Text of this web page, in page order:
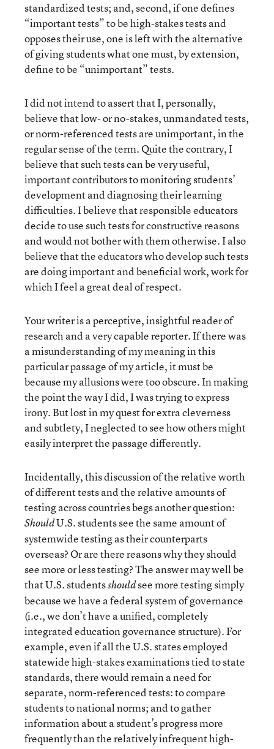
standardized tests; and, second, if one defines
“important tests” to be high-stakes tests and
opposes their use, one is left with the alternative
of giving students what one must, by extension,
define to be “unimportant” tests.
I did not intend to assert that I, personally,
believe that low- or no-stakes, unmandated tests,
or norm-referenced tests are unimportant, in the
regular sense of the term. Quite the contrary, I
believe that such tests can be very useful,
important contributors to monitoring students’
development and diagnosing their learning
difficulties. I believe that responsible educators
decide to use such tests for constructive reasons
and would not bother with them otherwise. I also
believe that the educators who develop such tests
are doing important and beneficial work, work for
which I feel a great deal of respect.
Your writer is a perceptive, insightful reader of
research and a very capable reporter. If there was
a misunderstanding of my meaning in this
particular passage of my article, it must be
because my allusions were too obscure. In making
the point the way I did, I was trying to express
irony. But lost in my quest for extra cleverness
and subtlety, I neglected to see how others might
easily interpret the passage differently.
Incidentally, this discussion of the relative worth
of different tests and the relative amounts of
testing across countries begs another question:
ShouldU.S. students see the same amount of
systemwide testing as their counterparts
overseas? Or are there reasons why they should
see more or less testing? The answer may well be
that U.S. studentsshouldsee more testing simply
because we have a federal system of governance
(i.e., we don’t have a unified, completely
integrated education governance structure). For
example, even if all the U.S. states employed
statewide high-stakes examinations tied to state
standards, there would remain a need for
separate, norm-referenced tests: to compare
students to national norms; and to gather
information about a student’s progress more
frequently than the relatively infrequent high-